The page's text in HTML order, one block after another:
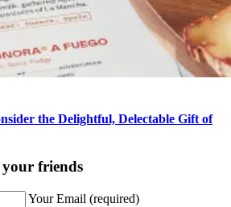
the Delightful, Delectable Gift of
your friends
Your Email (required)